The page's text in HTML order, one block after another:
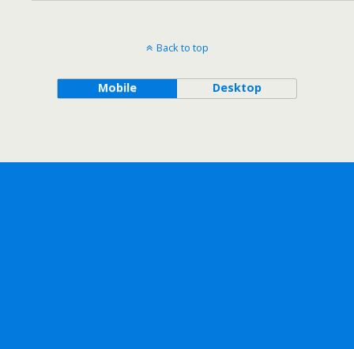
Back to top
Mobile Desktop